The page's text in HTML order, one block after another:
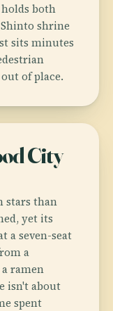
both
shrine
sits minutes
of place.
City
stars than
yet its
a seven-seat
a
ramen
isn't about
spent